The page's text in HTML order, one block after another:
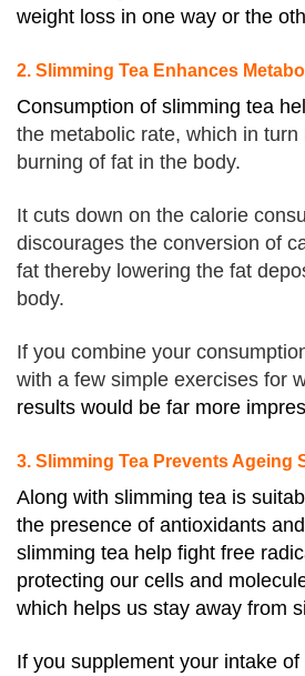
weight loss in one way or the
2. Slimming Tea Enhances
Consumption of slimming tea
the metabolic rate, which in turn
burning of fat in the body.
It cuts down on the calorie
discourages the conversion of
fat thereby lowering the fat
body.
If you combine your
with a few simple exercises for
results would be far more
3. Slimming Tea Prevents Ageing
Along with slimming tea is
the presence of antioxidants
slimming tea help fight free
protecting our cells and
which helps us stay away from
If you supplement your intake